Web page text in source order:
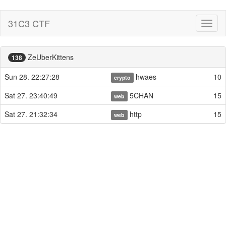
31C3 CTF
138
ZeUberKittens
Sun 28. 22:27:28
crypto hwaes
10
Sat 27. 23:40:49
web 5CHAN
15
Sat 27. 21:32:34
web http 15